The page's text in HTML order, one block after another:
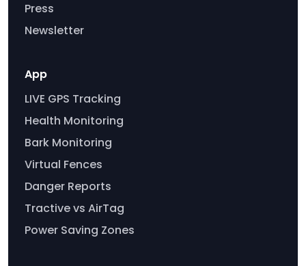
Press
Newsletter
App
LIVE GPS Tracking
Health Monitoring
Bark Monitoring
Virtual Fences
Danger Reports
Tractive vs AirTag
Power Saving Zones